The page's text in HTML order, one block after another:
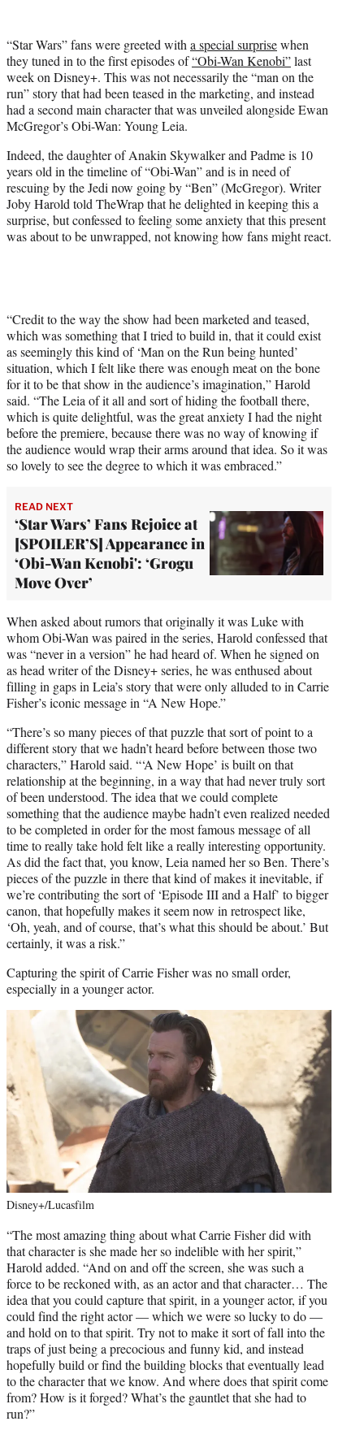
t
e
r
)
“Star Wars” fans were greeted with a special surprisewhen
they tuned in to the first episodes of“Obi-Wan Kenobi”last
week on Disney+. This was not necessarily the “man on the
run” story that had been teased in the marketing, and instead
had a second main character that was unveiled alongside Ewan
McGregor’s Obi-Wan: Young Leia.
Indeed, the daughter of Anakin Skywalker and Padme is 10
years old in the timeline of “Obi-Wan” and is in need of
rescuing by the Jedi now going by “Ben” (McGregor). Writer
Joby Harold told TheWrap that he delighted in keeping this a
surprise, but confessed to feeling some anxiety that this present
was about to be unwrapped, not knowing how fans might react.
“Credit to the way the show had been marketed and teased,
which was something that I tried to build in, that it could exist
as seemingly this kind of ‘Man on the Run being hunted’
situation, which I felt like there was enough meat on the bone
for it to be that show in the audience’s imagination,” Harold
said. “The Leia of it all and sort of hiding the football there,
which is quite delightful, was the great anxiety I had the night
before the premiere, because there was no way of knowing if
the audience would wrap their arms around that idea. So it was
so lovely to see the degree to which it was embraced.”
READ NEXT
‘Star Wars’ Fans Rejoice at
[SPOILER’S] Appearance in
‘Obi-Wan Kenobi': ‘Grogu
Move Over’
When asked about rumors that originally it was Luke with
whom Obi-Wan was paired in the series, Harold confessed that
was “never in a version” he had heard of. When he signed on
as head writer of the Disney+ series, he was enthused about
filling in gaps in Leia’s story that were only alluded to in Carrie
Fisher’s iconic message in “A New Hope.”
“There’s so many pieces of that puzzle that sort of point to a
different story that we hadn’t heard before between those two
characters,” Harold said. “‘A New Hope’ is built on that
relationship at the beginning, in a way that had never truly sort
of been understood. The idea that we could complete
something that the audience maybe hadn’t even realized needed
to be completed in order for the most famous message of all
time to really take hold felt like a really interesting opportunity.
As did the fact that, you know, Leia named her so Ben. There’s
pieces of the puzzle in there that kind of makes it inevitable, if
we’re contributing the sort of ‘Episode III and a Half’ to bigger
canon, that hopefully makes it seem now in retrospect like,
‘Oh, yeah, and of course, that’s what this should be about.’ But
certainly, it was a risk.”
Capturing the spirit of Carrie Fisher was no small order,
especially in a younger actor.
Disney+/Lucasfilm
“The most amazing thing about what Carrie Fisher did with
that character is she made her so indelible with her spirit,”
Harold added. “And on and off the screen, she was such a
force to be reckoned with, as an actor and that character… The
idea that you could capture that spirit, in a younger actor, if you
could find the right actor — which we were so lucky to do —
and hold on to that spirit. Try not to make it sort of fall into the
traps of just being a precocious and funny kid, and instead
hopefully build or find the building blocks that eventually lead
to the character that we know. And where does that spirit come
from? How is it forged? What’s the gauntlet that she had to
run?”